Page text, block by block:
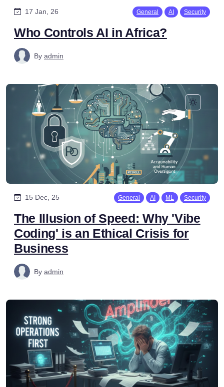
17 Jan, 26 General AI Security
Who Controls AI in Africa?
By admin
15 Dec, 25 General AI ML Security
The Illusion of Speed: Why 'Vibe
Coding' is an Ethical Crisis for
Business
By admin